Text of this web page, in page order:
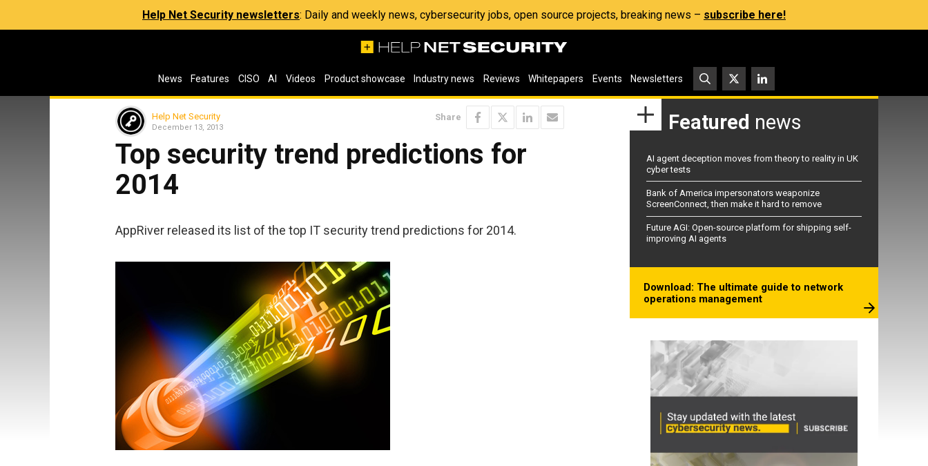
Help Net Security newsletters: Daily and weekly news, cybersecurity jobs, open source projects, breaking news – subscribe here!
News Features CISO AI Videos Product showcase Industry news Reviews Whitepapers Events Newsletters
Help Net Security
December 13, 2013
Share
Top security trend predictions for
2014
AppRiver released its list of the top IT security trend predictions for 2014.
Featured news
AI agent deception moves from theory to reality in UK
cyber tests
Bank of America impersonators weaponize
ScreenConnect, then make it hard to remove
Future AGI: Open-source platform for shipping self-
improving AI agents
Download: The ultimate guide to network
operations management